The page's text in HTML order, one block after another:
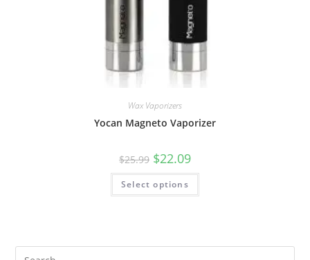
Wax Vaporizers
Yocan Magneto Vaporizer
$25.99 $22.09
Select options